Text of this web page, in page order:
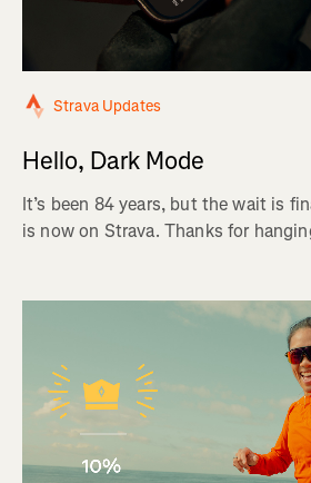
Strava Updates
Hello, Dark Mode
It’s been 84 years, but the wait is
is now on Strava. Thanks for